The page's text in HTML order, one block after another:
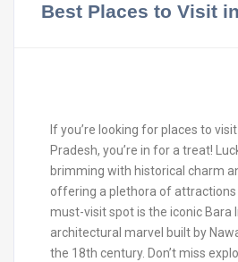
Best Places to Visit
If you’re looking for places to
Pradesh, you’re in for a treat!
brimming with historical charm
offering a plethora of attractions
must-visit spot is the iconic Bara
architectural marvel built by
the 18th century. Don’t miss